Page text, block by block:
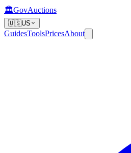
🏛️GovAuctions
🇺🇸US
GuidesToolsPricesAbout